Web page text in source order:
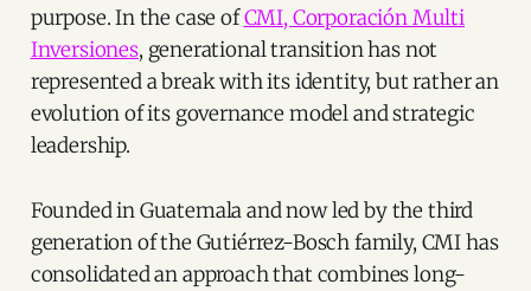
purpose. In the case ofCMI, Corporación Multi
Inversiones, generational transition has not
represented a break with its identity, but rather an
evolution of its governance model and strategic
leadership.
Founded in Guatemala and now led by the third
generation of the Gutiérrez-Bosch family, CMI has
consolidated an approach that combines long-